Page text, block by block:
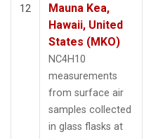
12
Mauna Kea,
Hawaii, United
States (MKO)
NC4H10
measurements
from surface air
samples collected
in glass flasks at